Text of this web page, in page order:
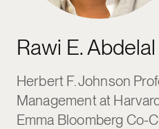
Rawi E.
Herbert F. Johnson
Management at
Emma Bloomberg Co-